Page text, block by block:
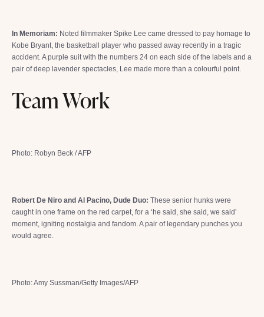
In Memoriam: Noted filmmaker Spike Lee came dressed to pay homage to
Kobe Bryant, the basketball player who passed away recently in a tragic
accident. A purple suit with the numbers 24 on each side of the labels and a
pair of deep lavender spectacles, Lee made more than a colourful point.
Team Work
Photo: Robyn Beck / AFP
Robert De Niro and Al Pacino, Dude Duo: These senior hunks were
caught in one frame on the red carpet, for a ‘he said, she said, we said’
moment, igniting nostalgia and fandom. A pair of legendary punches you
would agree.
Photo: Amy Sussman/Getty Images/AFP